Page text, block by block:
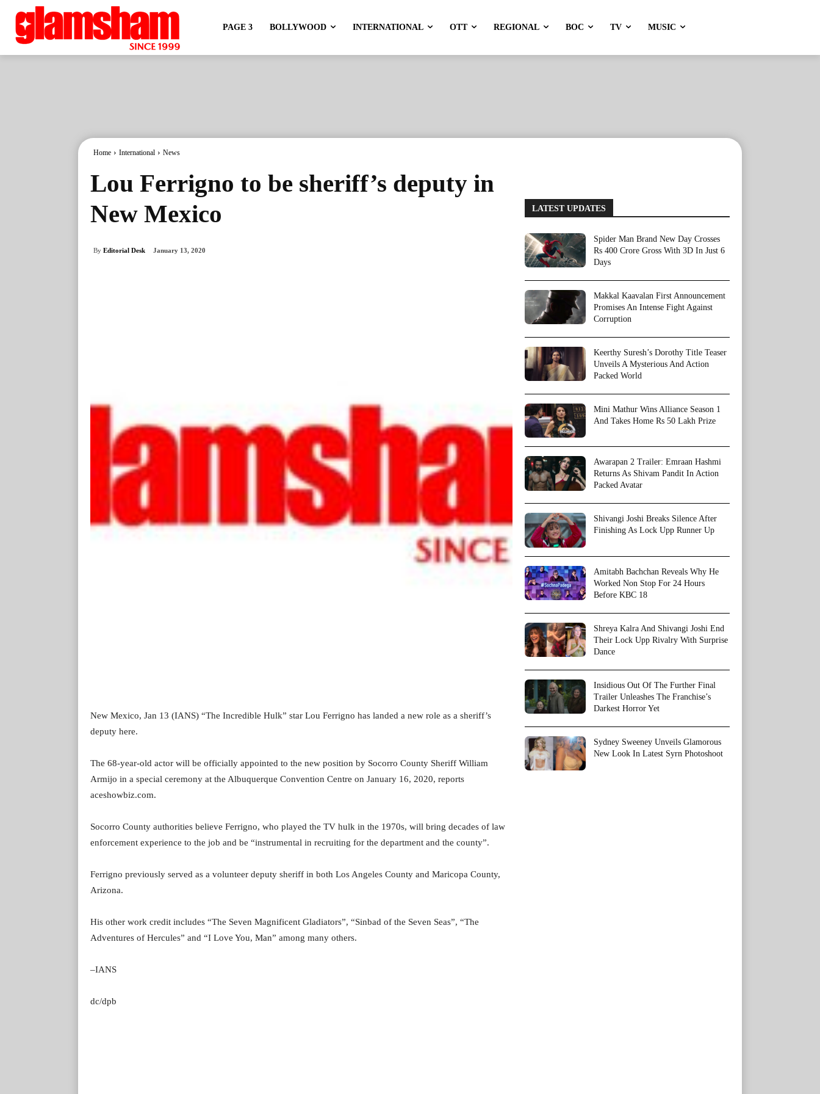
PAGE 3 BOLLYWOOD INTERNATIONAL OTT REGIONAL BOC TV MUSIC
Home International News
Lou Ferrigno to be sheriff’s deputy in
New Mexico
By Editorial Desk January 13, 2020
New Mexico, Jan 13 (IANS) “The Incredible Hulk” star Lou Ferrigno has landed a new role as a sheriff’s
deputy here.
The 68-year-old actor will be officially appointed to the new position by Socorro County Sheriff William
Armijo in a special ceremony at the Albuquerque Convention Centre on January 16, 2020, reports
aceshowbiz.com.
Socorro County authorities believe Ferrigno, who played the TV hulk in the 1970s, will bring decades of law
enforcement experience to the job and be “instrumental in recruiting for the department and the county”.
Ferrigno previously served as a volunteer deputy sheriff in both Los Angeles County and Maricopa County,
Arizona.
His other work credit includes “The Seven Magnificent Gladiators”, “Sinbad of the Seven Seas”, “The
Adventures of Hercules” and “I Love You, Man” among many others.
–IANS
dc/dpb
LATEST UPDATES
Spider Man Brand New Day Crosses
Rs 400 Crore Gross With 3D In Just 6
Days
Makkal Kaavalan First Announcement
Promises An Intense Fight Against
Corruption
Keerthy Suresh’s Dorothy Title Teaser
Unveils A Mysterious And Action
Packed World
Mini Mathur Wins Alliance Season 1
And Takes Home Rs 50 Lakh Prize
Awarapan 2 Trailer: Emraan Hashmi
Returns As Shivam Pandit In Action
Packed Avatar
Shivangi Joshi Breaks Silence After
Finishing As Lock Upp Runner Up
Amitabh Bachchan Reveals Why He
Worked Non Stop For 24 Hours
Before KBC 18
Shreya Kalra And Shivangi Joshi End
Their Lock Upp Rivalry With Surprise
Dance
Insidious Out Of The Further Final
Trailer Unleashes The Franchise’s
Darkest Horror Yet
Sydney Sweeney Unveils Glamorous
New Look In Latest Syrn Photoshoot